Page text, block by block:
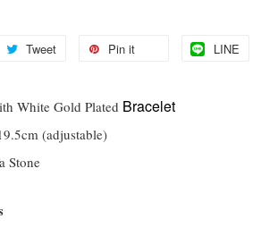
Tweet Pin it LINE
White Gold Plated Bracelet
(adjustable)
Stone